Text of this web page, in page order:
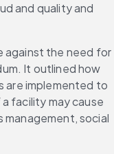
and quality and
against the need for
It outlined how
are implemented to
facility may cause
social